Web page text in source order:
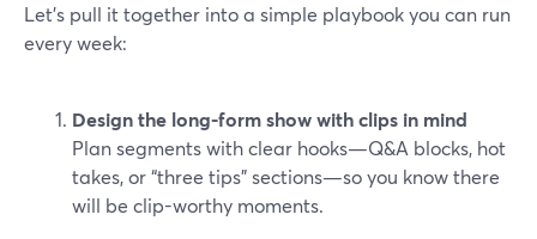
Let’s pull it together into a simple playbook you can run
every week:
Design the long-form show with clips in mind
Plan segments with clear hooks—Q&A blocks, hot
takes, or “three tips” sections—so you know there
will be clip-worthy moments.